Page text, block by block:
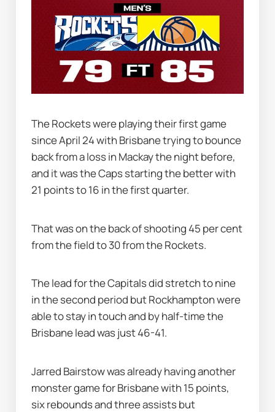
The Rockets were playing their first game
since April 24 with Brisbane trying to bounce
back from a loss in Mackay the night before,
and it was the Caps starting the better with
21 points to 16 in the first quarter.
That was on the back of shooting 45 per cent
from the field to 30 from the Rockets.
The lead for the Capitals did stretch to nine
in the second period but Rockhampton were
able to stay in touch and by half-time the
Brisbane lead was just 46-41.
Jarred Bairstow was already having another
monster game for Brisbane with 15 points,
six rebounds and three assists but